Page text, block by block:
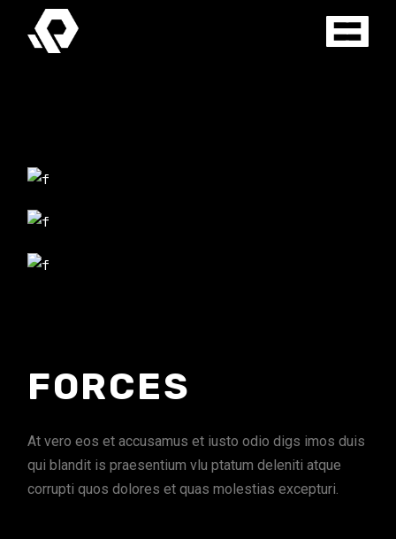
FORCES
At vero eos et accusamus et iusto odio digs imos duis
qui blandit is praesentium vlu ptatum deleniti atque
corrupti quos dolores et quas molestias excepturi.